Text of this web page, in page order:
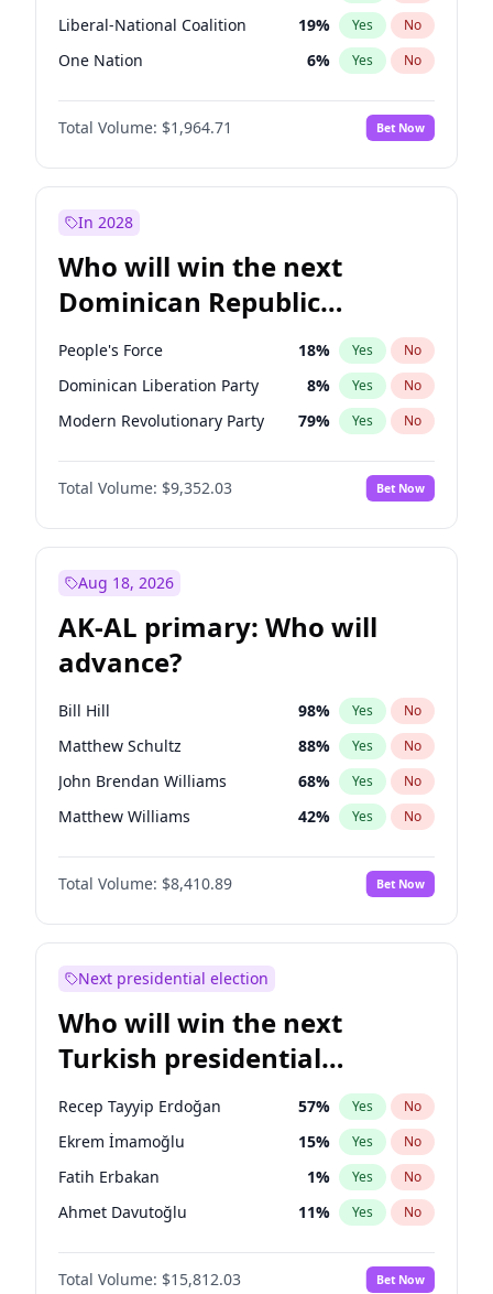
Liberal-National Coalition 19% Yes No
One Nation 6% Yes No
Total Volume: $1,964.71 Bet Now
In 2028
Who will win the next
Dominican Republic
Chamber of Deputies
election?
People's Force 18% Yes No
Dominican Liberation Party 8% Yes No
Modern Revolutionary Party 79% Yes No
Total Volume: $9,352.03 Bet Now
Aug 18, 2026
AK-AL primary: Who will
advance?
Bill Hill 98% Yes No
Matthew Schultz 88% Yes No
John Brendan Williams 68% Yes No
Matthew Williams 42% Yes No
Nicholas Begich 100%
Total Volume: $8,410.89 Bet Now
Next presidential election
Who will win the next
Turkish presidential
election?
Recep Tayyip Erdoğan 57% Yes No
Ekrem İmamoğlu 15% Yes No
Fatih Erbakan 1% Yes No
Ahmet Davutoğlu 11% Yes No
Sinan Oğan 7%
Ümit Özdağ No
Total Volume: $15,812.03 Bet Now